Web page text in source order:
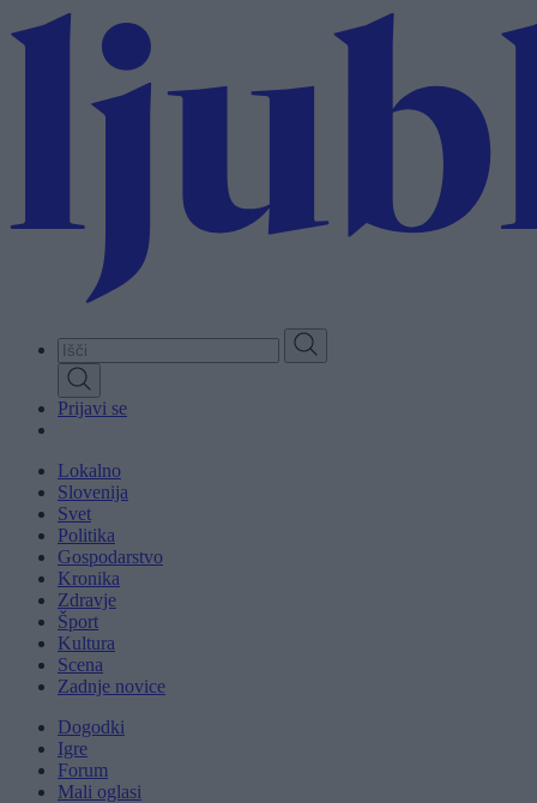
to
Prijavi se
Lokalno
Slovenija
Svet
Politika
Gospodarstvo
Kronika
Zdravje
Šport
Kultura
Scena
Zadnje novice
Dogodki
Igre
Forum
Mali oglasi